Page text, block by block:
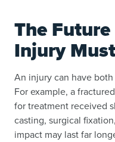
The
Injury
An injury can have
For example, a
for treatment received
casting, surgical
impact may last far